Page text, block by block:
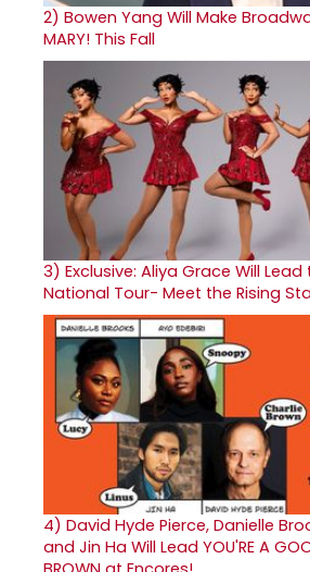
2) Bowen Yang Will Make
MARY! This Fall
3) Exclusive: Aliya Grace Will Lead
National Tour- Meet the Rising
4) David Hyde Pierce, Danielle
and Jin Ha Will Lead YOU'RE A